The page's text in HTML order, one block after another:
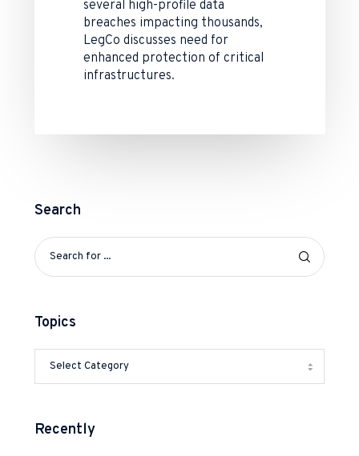
several high-profile data
breaches impacting thousands,
LegCo discusses need for
enhanced protection of critical
infrastructures.
Search
Topics
Recently